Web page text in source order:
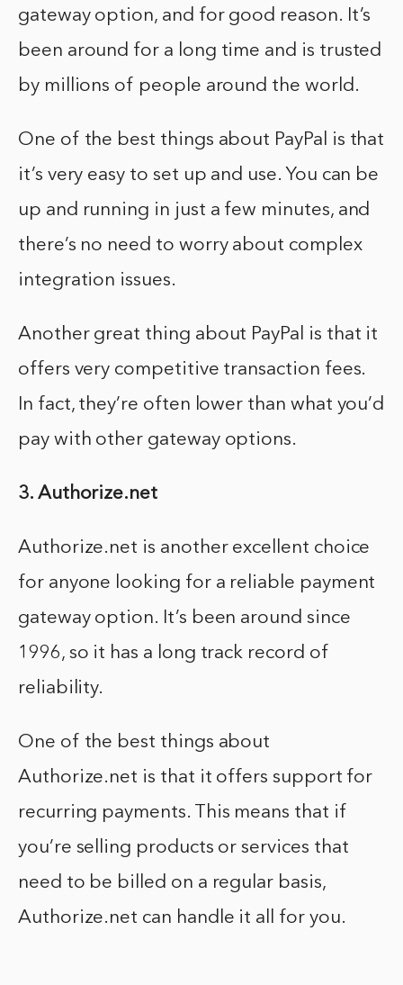
gateway option, and for good reason. It’s
been around for a long time and is trusted
by millions of people around the world.
One of the best things about PayPal is that
it’s very easy to set up and use. You can be
up and running in just a few minutes, and
there’s no need to worry about complex
integration issues.
Another great thing about PayPal is that it
offers very competitive transaction fees.
In fact, they’re often lower than what you’d
pay with other gateway options.
3. Authorize.net
Authorize.net is another excellent choice
for anyone looking for a reliable payment
gateway option. It’s been around since
1996, so it has a long track record of
reliability.
One of the best things about
Authorize.net is that it offers support for
recurring payments. This means that if
you’re selling products or services that
need to be billed on a regular basis,
Authorize.net can handle it all for you.